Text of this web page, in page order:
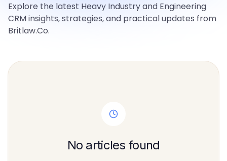
Explore the latest Heavy Industry and Engineering
CRM insights, strategies, and practical updates from
Britlaw.Co.
No articles found